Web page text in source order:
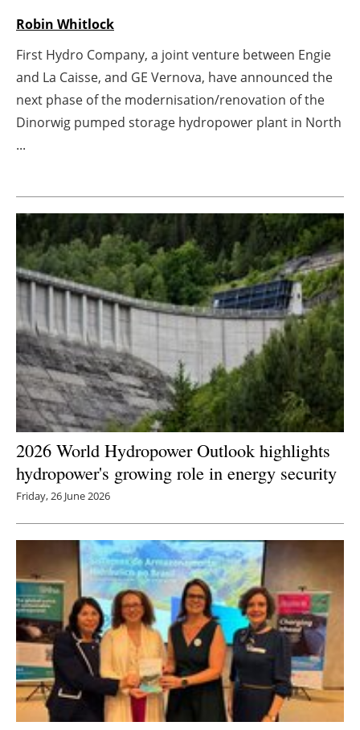
Directory
Jobs
Robin Whitlock
First Hydro Company, a joint venture between Engie
and La Caisse, and GE Vernova, have announced the
next phase of the modernisation/renovation of the
Dinorwig pumped storage hydropower plant in North
...
2026 World Hydropower Outlook highlights
hydropower's growing role in energy security
Friday, 26 June 2026